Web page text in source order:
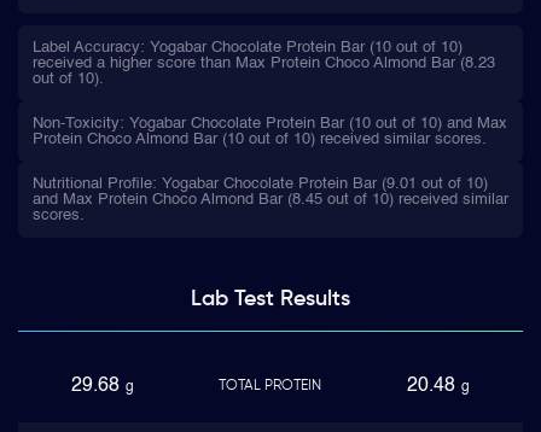
Label Accuracy: Yogabar Chocolate Protein Bar (10 out of 10)
received a higher score than Max Protein Choco Almond Bar (8.23
out of 10).
Non-Toxicity: Yogabar Chocolate Protein Bar (10 out of 10) and Max
Protein Choco Almond Bar (10 out of 10) received similar scores.
Nutritional Profile: Yogabar Chocolate Protein Bar (9.01 out of 10)
and Max Protein Choco Almond Bar (8.45 out of 10) received similar
scores.
Lab TestResults
29.68 g TOTAL PROTEIN 20.48 g